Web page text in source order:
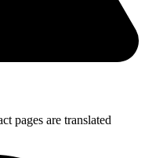
pages are translated